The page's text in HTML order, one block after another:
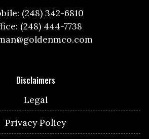
(248) 342-6810
(248) 444-7738
Disclaimers
Legal
Privacy Policy